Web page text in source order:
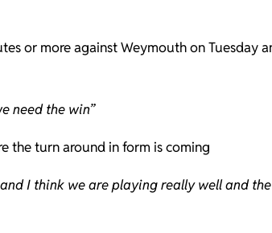
or more against Weymouth on Tuesday
need the win”
the turn around in form is coming
I think we are playing really well and the